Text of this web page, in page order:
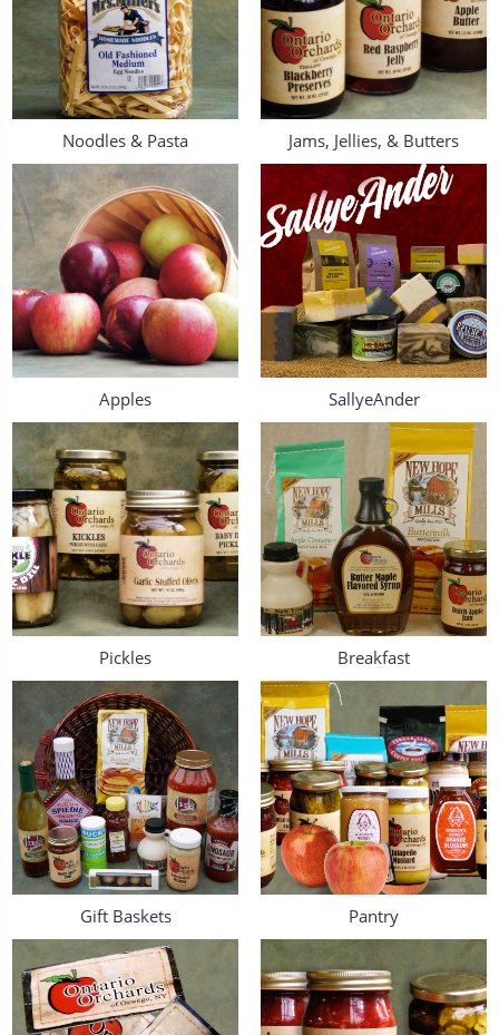
Noodles & Pasta Jams, Jellies, & Butters
Apples SallyeAnder
Pickles Breakfast
Gift Baskets Pantry